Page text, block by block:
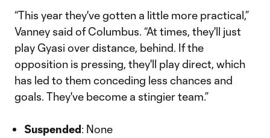
“This year they've gotten a little more practical,”
Vanney said of Columbus. “At times, they'll just
play Gyasi over distance, behind. If the
opposition is pressing, they'll play direct, which
has led to them conceding less chances and
goals. They've become a stingier team.”
Suspended: None